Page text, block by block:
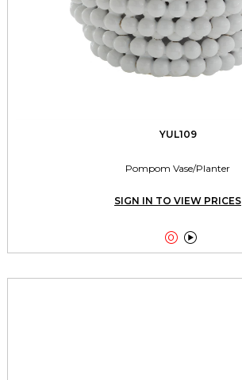
YUL109
Pompom Vase/Planter
SIGN IN TO VIEW PRICES
 